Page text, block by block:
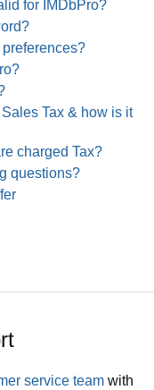
for IMDbPro?
Tax & how is it
charged Tax?
questions?
service team with